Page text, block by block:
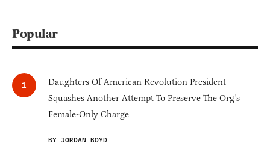
Popular
Daughters Of American Revolution President
Squashes Another Attempt To Preserve The Org’s
Female-Only Charge
BY JORDAN BOYD